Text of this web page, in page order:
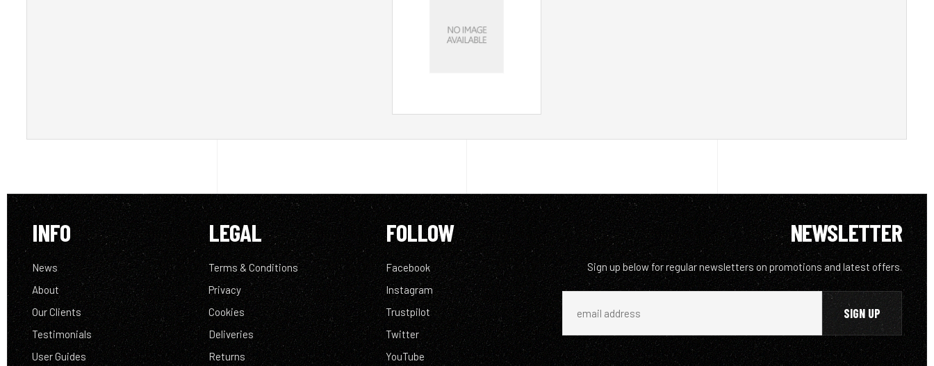
INFO
News
About
Our Clients
Testimonials
User Guides
LEGAL
Terms & Conditions
Privacy
Cookies
Deliveries
Returns
FOLLOW
Facebook
Instagram
Trustpilot
Twitter
YouTube
NEWSLETTER
Sign up below for regular newsletters on promotions and latest offers.